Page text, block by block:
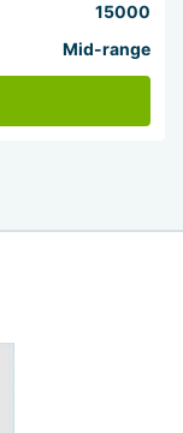
15000
Mid-range